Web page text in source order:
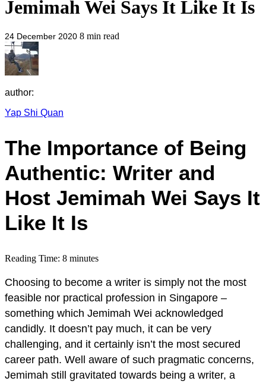
Jemimah Wei Says It Like It Is
24 December 2020 8 min read
author:
Yap Shi Quan
The Importance of Being
Authentic: Writer and
Host Jemimah Wei Says It
Like It Is
Reading Time: 8 minutes
Choosing to become a writer is simply not the most
feasible nor practical profession in Singapore –
something which Jemimah Wei acknowledged
candidly. It doesn’t pay much, it can be very
challenging, and it certainly isn’t the most secured
career path. Well aware of such pragmatic concerns,
Jemimah still gravitated towards being a writer, a